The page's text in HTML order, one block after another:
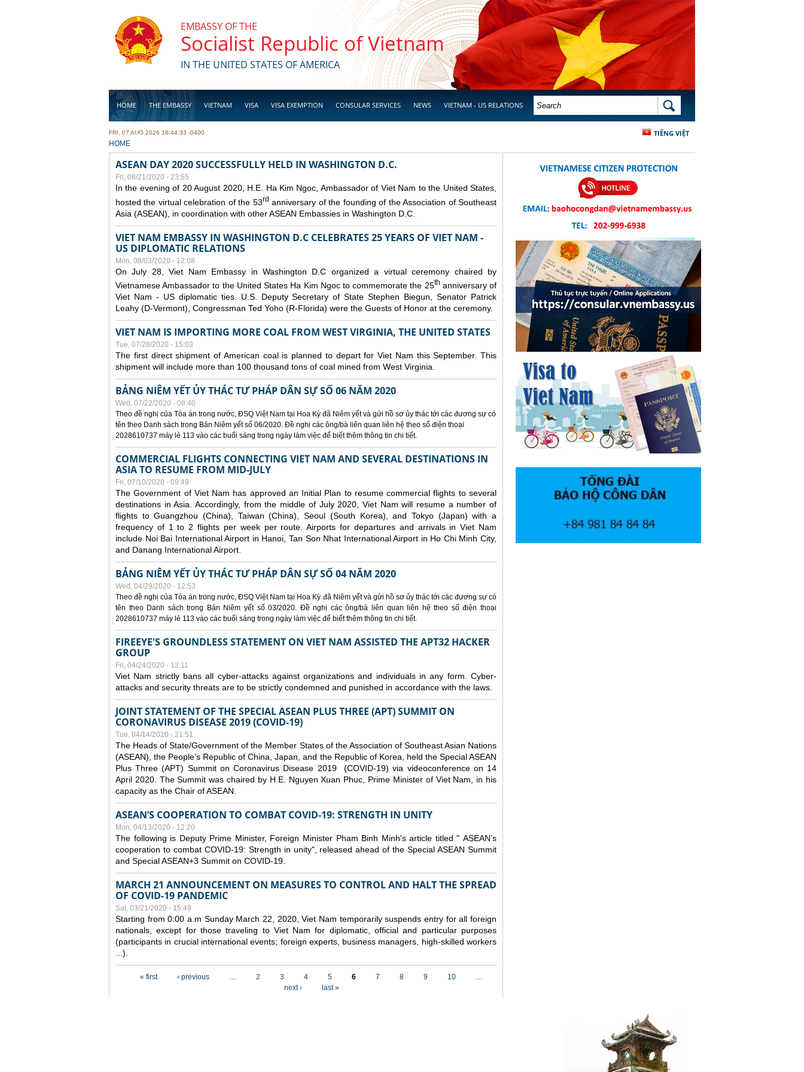
EMBASSY OF THE
Socialist Republic of Vietnam
IN THE UNITED STATES OF AMERICA
HOME THE EMBASSY VIETNAM VISA VISA EXEMPTION CONSULAR SERVICES NEWS VIETNAM - US RELATIONS
BUSINESS
SEARCH FORM SEARCH
TIẾNG VIỆT
FRI, 07 AUG 2026 18:44:33 -0400
YOU ARE HERE
HOME
ASEAN DAY 2020 SUCCESSFULLY HELD IN WASHINGTON D.C.
Fri, 08/21/2020 - 23:55
In the evening of 20 August 2020, H.E. Ha Kim Ngoc, Ambassador of Viet Nam to the United States,
hosted the virtual celebration of the 53rd anniversary of the founding of the Association of Southeast
Asia (ASEAN), in coordination with other ASEAN Embassies in Washington D.C.
VIET NAM EMBASSY IN WASHINGTON D.C CELEBRATES 25 YEARS OF VIET NAM -
US DIPLOMATIC RELATIONS
Mon, 08/03/2020 - 12:08
On July 28, Viet Nam Embassy in Washington D.C organized a
virtual ceremony chaired by
Vietnamese Ambassador to the United States Ha Kim Ngoc to commemorate the 25th anniversary of
Viet Nam - US diplomatic ties. U.S. Deputy Secretary of State Stephen Biegun, Senator Patrick
Leahy (D-Vermont), Congressman Ted Yoho (R-Florida) were the Guests of Honor at the ceremony.
VIET NAM IS IMPORTING MORE COAL FROM WEST VIRGINIA, THE UNITED STATES
Tue, 07/28/2020 - 15:03
The first direct shipment of American coal is planned to depart for Viet Nam this September. This
shipment will include more than 100 thousand tons of coal mined from West Virginia.
BẢNG NIÊM YẾT ỦY THÁC TƯ PHÁP DÂN SỰ SỐ 06 NĂM 2020
Wed, 07/22/2020 - 08:40
Theo đề nghị của Tòa án trong nước, ĐSQ Việt Nam tại Hoa Kỳ đã Niêm yết và gửi hồ sơ ủy thác tới các đương sự có
tên theo Danh sách trong Bản Niêm yết số 06/2020. Đề nghị các ông/bà liên quan liên hệ theo số điện thoại
2028610737 máy lẻ 113 vào các buổi sáng trong ngày làm việc để biết thêm thông tin chi tiết.
COMMERCIAL FLIGHTS CONNECTING VIET NAM AND SEVERAL DESTINATIONS IN
ASIA TO RESUME FROM MID-JULY
Fri, 07/10/2020 - 09:49
The Government of Viet Nam has approved an Initial Plan to resume commercial flights to several
destinations in Asia. Accordingly, from the middle of July 2020, Viet Nam will resume a number of
flights to Guangzhou (China), Taiwan (China), Seoul (South Korea), and Tokyo (Japan) with a
frequency of 1 to 2 flights per week per route. Airports for departures and arrivals in Viet Nam
include Noi Bai International Airport in Hanoi, Tan Son Nhat International Airport in Ho Chi Minh City,
and Danang International Airport.
BẢNG NIÊM YẾT ỦY THÁC TƯ PHÁP DÂN SỰ SỐ 04 NĂM 2020
Wed, 04/29/2020 - 12:53
Theo đề nghị của Tòa án trong nước, ĐSQ Việt Nam tại Hoa Kỳ đã Niêm yết và gửi hồ sơ ủy thác tới các đương sự có
tên theo Danh sách trong Bản Niêm yết số 03/2020. Đề nghị các ông/bà liên quan liên hệ theo số điện thoại
2028610737 máy lẻ 113 vào các buổi sáng trong ngày làm việc để biết thêm thông tin chi tiết.
FIREEYE'S GROUNDLESS STATEMENT ON VIET NAM ASSISTED THE APT32 HACKER
GROUP
Fri, 04/24/2020 - 12:11
Viet Nam strictly bans all cyber-attacks against organizations and individuals in any form. Cyber-
attacks and security threats are to be strictly condemned and punished in accordance with the laws.
JOINT STATEMENT OF THE SPECIAL ASEAN PLUS THREE (APT) SUMMIT ON
CORONAVIRUS DISEASE 2019 (COVID-19)
Tue, 04/14/2020 - 21:51
The Heads of State/Government of the Member States of the Association of Southeast Asian Nations
(ASEAN), the People’s Republic of China, Japan, and the Republic of Korea, held the Special ASEAN
Plus Three (APT) Summit on Coronavirus Disease 2019 (COVID-19) via videoconference on 14
April 2020. The Summit was chaired by H.E. Nguyen Xuan Phuc, Prime Minister of Viet Nam, in his
capacity as the Chair of ASEAN.
ASEAN’S COOPERATION TO COMBAT COVID-19: STRENGTH IN UNITY
Mon, 04/13/2020 - 12:20
The following is Deputy Prime Minister, Foreign Minister Pham Binh Minh's article titled " ASEAN’s
cooperation to combat COVID-19: Strength in unity", released ahead of the Special ASEAN Summit
and Special ASEAN+3 Summit on COVID-19.
MARCH 21 ANNOUNCEMENT ON MEASURES TO CONTROL AND HALT THE SPREAD
OF COVID-19 PANDEMIC
Sat, 03/21/2020 - 15:49
Starting from 0:00 a.m Sunday March 22, 2020, Viet Nam temporarily suspends entry for all foreign
nationals, except for those traveling to Viet Nam for diplomatic, official and particular purposes
(participants in crucial international events; foreign experts, business managers, high-skilled workers
...).
« first ‹ previous … 2 3 4 5 6 7 8 9 10
…
next ›
last »